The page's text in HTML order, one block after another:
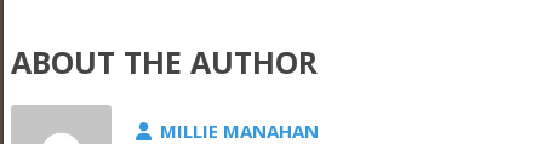
ABOUT THE AUTHOR
MILLIE MANAHAN